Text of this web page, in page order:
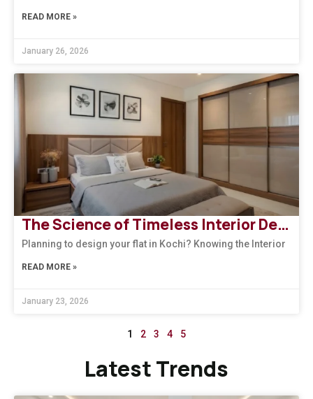
READ MORE »
January 26, 2026
The Science of Timeless Interior Designers Kerala | Arena Interiors
Planning to design your flat in Kochi? Knowing the Interior
READ MORE »
January 23, 2026
1 2 3 4 5
Latest Trends